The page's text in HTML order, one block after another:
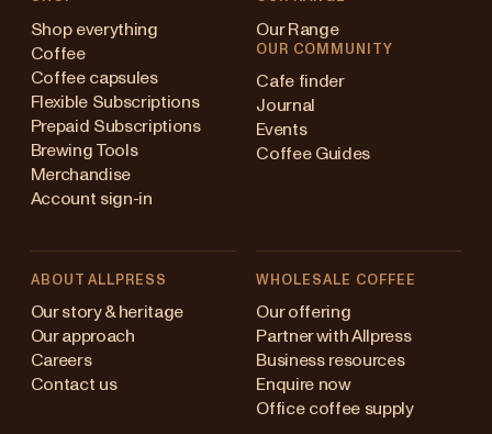
Shop everything
Coffee
Coffee capsules
Flexible Subscriptions
Prepaid Subscriptions
Brewing Tools
Merchandise
Account sign-in
Our Range
OUR COMMUNITY
Cafe finder
Journal
Events
Coffee Guides
ABOUT ALLPRESS
Our story & heritage
Our approach
Careers
Contact us
WHOLESALE COFFEE
Our offering
Partner with Allpress
Business resources
Enquire now
Office coffee supply
Australia
Japan (en)